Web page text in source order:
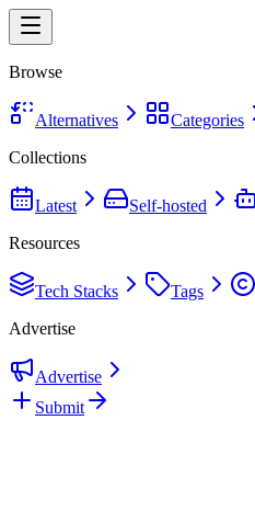
Browse
Alternatives
Categories
Collections
Latest Self-hosted
Resources
Tech Stacks Tags
Advertise
Advertise
Submit